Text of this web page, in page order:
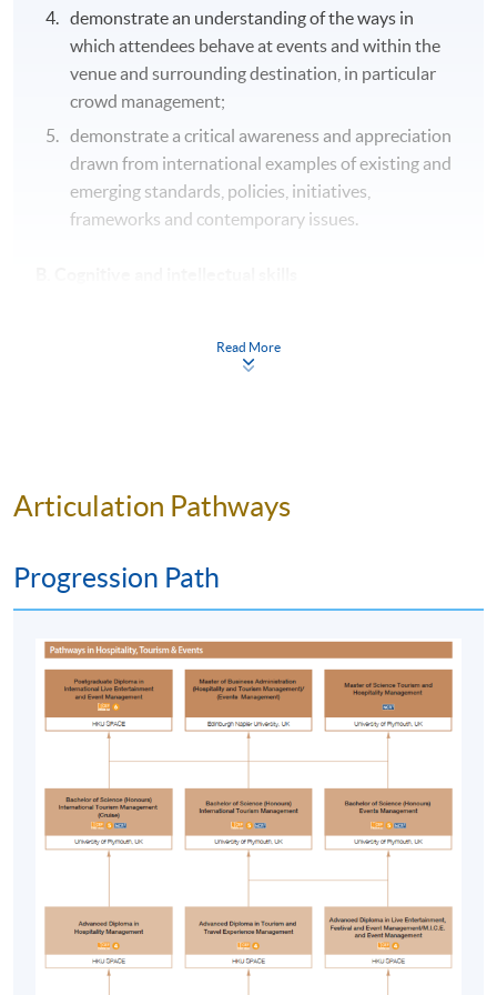
demonstrate an understanding of the ways in
which attendees behave at events and within the
venue and surrounding destination, in particular
crowd management;
demonstrate a critical awareness and appreciation
drawn from international examples of existing and
emerging standards, policies, initiatives,
frameworks and contemporary issues.
analyse the nature, characteristics, needs and
expectations of different consumers worldwide
pitches and apply solutions to offer experiences
reflect upon and evaluate the quality of the event
experience, access to and participation in, and its
wider organisation and the practices of co-
production and co-creation with particular
reference to cultural and other diversities;
cultural, technological and other terms and the
associated complexities for future scenario
planning, including the ability to forecast and
critically reflect upon the role of those
international organisations and structures charged
with a responsibility for the promotion of, or the
Read More
Articulation Pathways
Progression Path